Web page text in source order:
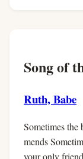
Song of
Ruth, Babe
Sometimes the
mends
your only